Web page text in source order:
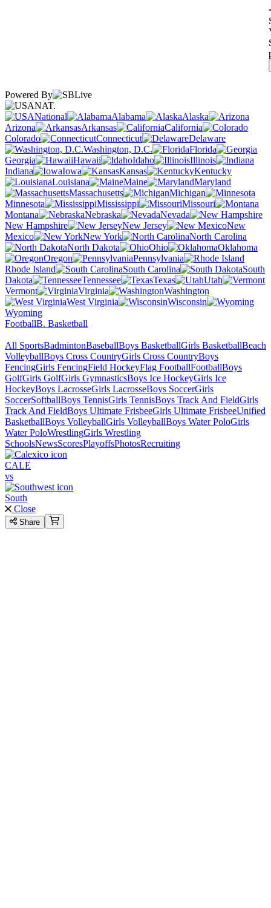
Powered By
NAT.
National
Alabama
Alaska
Arizona
Arkansas
California
Colorado
Connecticut
Delaware
Washington, D.C.
Florida
Georgia
Hawaii Idaho
Illinois
Indiana
Iowa Kansas
Kentucky
Louisiana
Maine
Maryland
Massachusetts
Michigan
Minnesota
Mississippi
Missouri
Montana
Nebraska
Nevada
New Hampshire
New Jersey
New
Mexico
New York
North Carolina
North Dakota
Ohio
Oklahoma
Oregon
Pennsylvania
Rhode Island
South Carolina
South
Dakota
Tennessee Texas
Utah
Vermont
Virginia
Washington
West Virginia
Wisconsin
Wyoming
FootballB. Basketball
All SportsBadmintonBaseballBoys BasketballGirls BasketballBeach
VolleyballBoys Cross CountryGirls Cross CountryBoys
FencingGirls FencingField HockeyFlag FootballFootballBoys
GolfGirls GolfGirls GymnasticsBoys Ice HockeyGirls Ice
HockeyBoys LacrosseGirls LacrosseBoys SoccerGirls
SoccerSoftballBoys TennisGirls TennisBoys Track And FieldGirls
Track And FieldBoys Ultimate FrisbeeGirls Ultimate FrisbeeUnified
BasketballBoys VolleyballGirls VolleyballBoys Water PoloGirls
Water PoloWrestlingGirls Wrestling
SchoolsNewsScoresPlayoffsPhotosRecruiting
CALE
vs
South
Close
Share